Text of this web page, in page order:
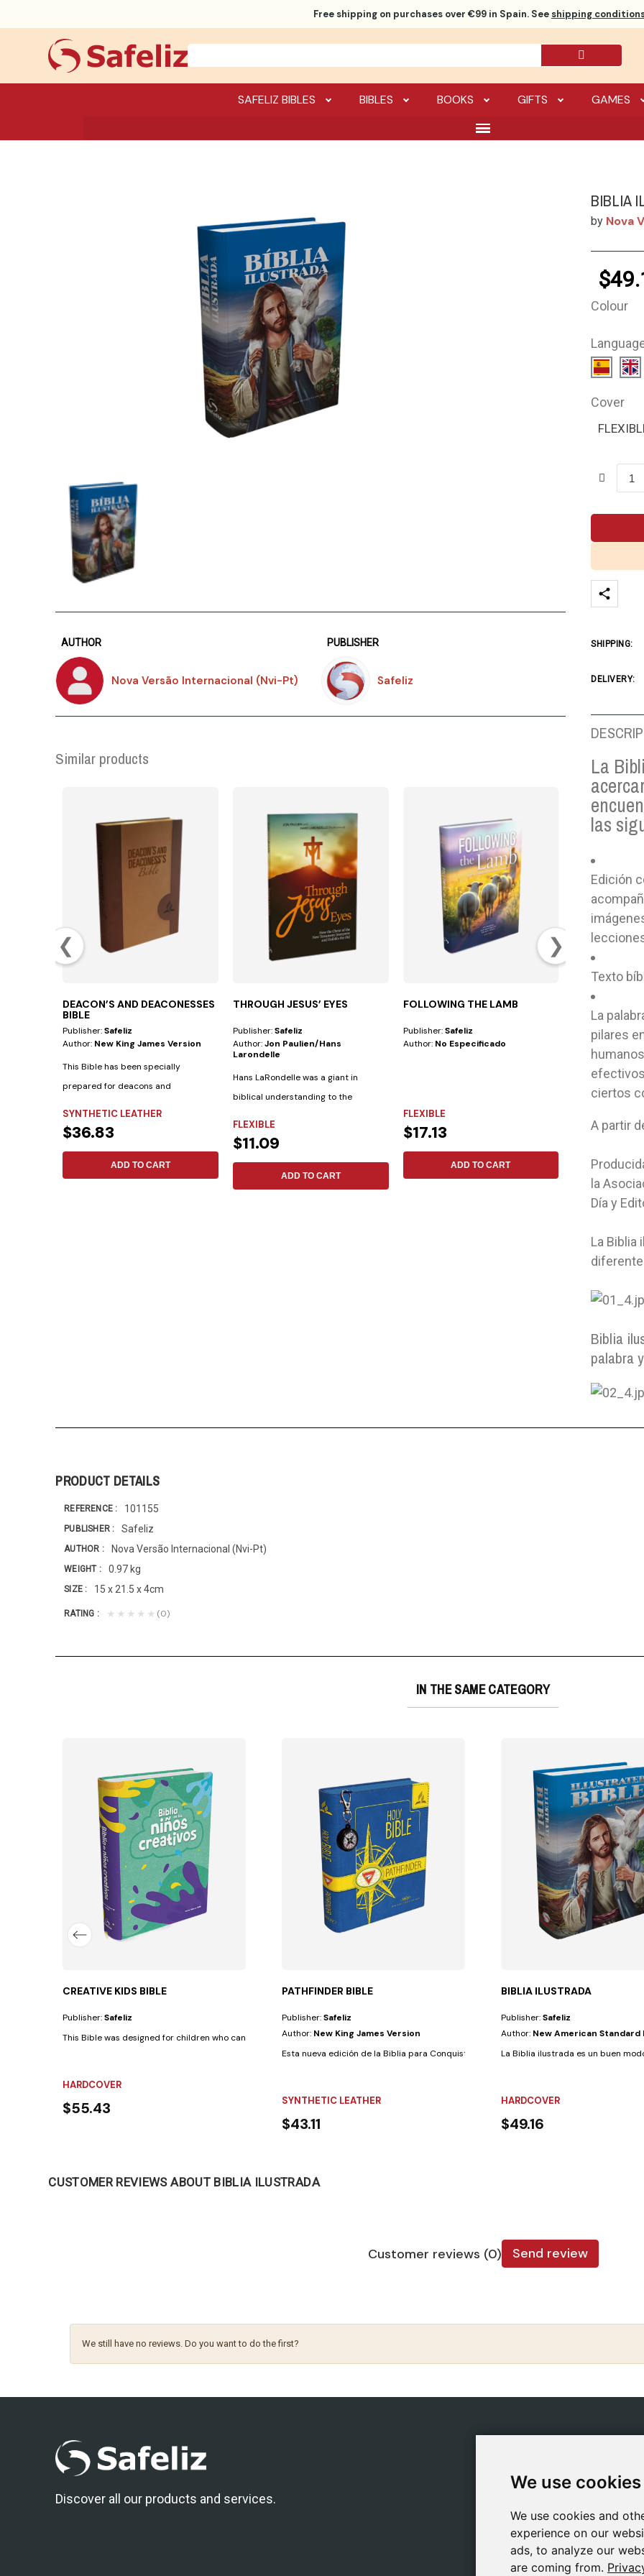
We use cookies
We use cookies and
experience on our
ads, to analyze our
are coming from.
We use cookies
We use cookies and
experience on our
ads, to analyze our
are coming from.
Free shipping on purchases over €99 in Spain. See shipping
SAFELIZ BIBLES BIBLES BOOKS GIFTS GAMES
AUTHOR
Nova Versão Internacional (Nvi-Pt)
PUBLISHER
Safeliz
Similar products
❮ ❯
DEACON’S AND DEACONESSES
BIBLE
Publisher:Safeliz
Author: New King James Version
This Bible has been specially
prepared for deacons and
SYNTHETIC LEATHER
$36.83
ADD TO CART
THROUGH JESUS’ EYES
Publisher:Safeliz
Author:Jon Paulien/hans
Larondelle
Hans LaRondelle was a giant in
biblical understanding to the
FLEXIBLE
$11.09
ADD TO CART
FOLLOWING THE LAMB
Publisher:Safeliz
Author: No Especificado
FLEXIBLE
$17.13
ADD TO CART
Author:Mark A.
FLEXIBLE
$15.79
BIBLIA
by Nova
Colour
Cover
SHIPPING:
DELIVERY:
La
las
Edición
Texto
La
pilares
ciertos
A partir
la
Día y
La Biblia
Biblia
palabra
PRODUCT DETAILS
REFERENCE 101155
PUBLISHER Safeliz
AUTHOR Nova Versão Internacional (Nvi-Pt)
WEIGHT 0.97 kg
SIZE 15 x 21.5 x 4cm
RATING ★★★★★ (0)
IN THE SAME CATEGORY
own Bible. They'll love taking this...
CREATIVE KIDS BIBLE
Publisher:Safeliz
This Bible was designed for children who can already read independently, even if...
HARDCOVER
$55.43
PATHFINDER BIBLE
Publisher:Safeliz
Author: New King James Version
Esta nueva edición de la Biblia para Conquistadores ha sido diseñadapara y por...
SYNTHETIC LEATHER
$43.11
BIBLIA ILUSTRADA
Publisher:Safeliz
Author: New American Standard
La Biblia ilustrada es un buen
HARDCOVER
$49.16
CUSTOMER REVIEWS ABOUT BIBLIA ILUSTRADA
Customer reviews (0) Send review
We still have no reviews. Do you want to do the first?
Discover all our products and services.
Books
Games
About Us